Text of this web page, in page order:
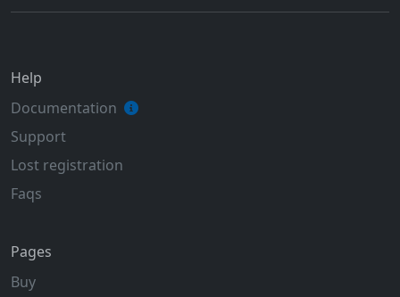
Help
Documentation
Support
Lost registration
Faqs
Pages
Buy